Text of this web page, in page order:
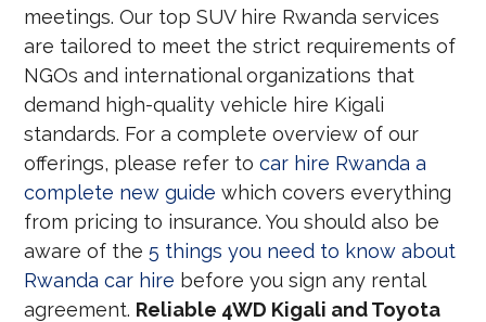
meetings. Our top SUV hire Rwanda services
are tailored to meet the strict requirements of
NGOs and international organizations that
demand high-quality vehicle hire Kigali
standards. For a complete overview of our
offerings, please refer tocar hire Rwanda a
complete new guide which covers everything
from pricing to insurance. You should also be
aware of the5 things you need to know about
Rwanda car hire before you sign any rental
agreement. Reliable 4WD Kigali and Toyota